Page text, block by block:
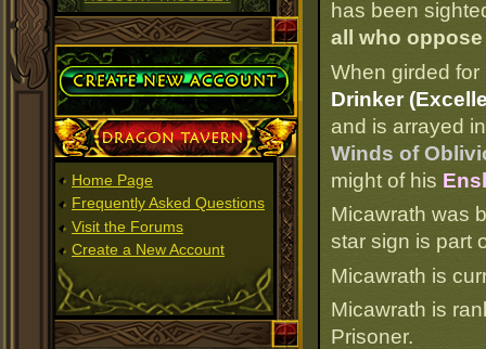
has been
all who
When girded
Drinker
and is arrayed
Winds of
might of his
Micawrath was
star sign is part
Micawrath is
Micawrath is
Prisoner.
Create Account
Dragon Tavern
Home Page
Frequently Asked Questions
Visit the Forums
Create a New Account